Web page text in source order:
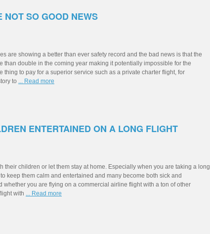
NOT SO GOOD NEWS
are showing a better than ever safety record and the bad news is that the
than double in the coming year making it potentially impossible for the
thing to pay for a superior service such as a private charter flight, for
to ... Read more
ENTERTAINED ON A LONG FLIGHT
their children or let them stay at home. Especially when you are taking a long
keep them calm and entertained and many become both sick and
whether you are flying on a commercial airline flight with a ton of other
with ... Read more